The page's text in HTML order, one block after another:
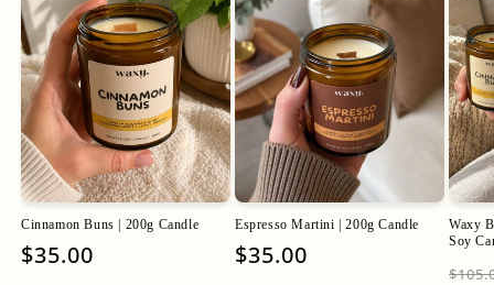
Cinnamon Buns | 200g Candle
Regular
$35.00
Espresso Martini | 200g Candle
Regular
$35.00
Waxy
Soy